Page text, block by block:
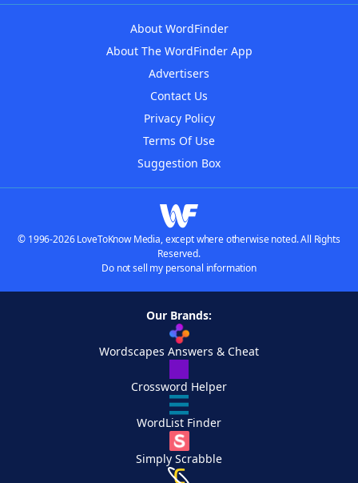
About WordFinder
About The WordFinder App
Advertisers
Contact Us
Privacy Policy
Terms Of Use
Suggestion Box
© 1996-2026 LoveToKnow Media, except where otherwise noted. All Rights
Reserved.
Do not sell my personal information
Our Brands:
Wordscapes Answers & Cheat
Crossword Helper
WordList Finder
Simply Scrabble